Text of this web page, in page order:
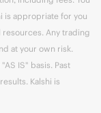
is appropriate for you
Any trading
at your own risk.
IS" basis. Past
Kalshi is